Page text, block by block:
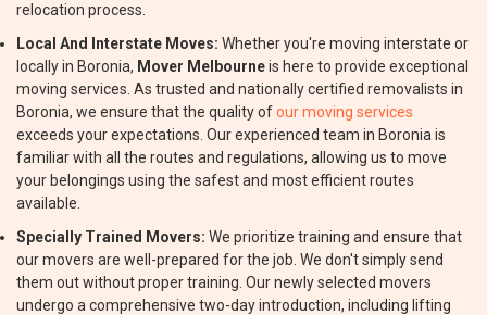
relocation process.
Local And Interstate Moves: Whether you're moving interstate or
locally in Boronia, Mover Melbourneis here to provide exceptional
moving services. As trusted and nationally certified removalists in
Boronia, we ensure that the quality ofour moving services
exceeds your expectations. Our experienced team in Boronia is
familiar with all the routes and regulations, allowing us to move
your belongings using the safest and most efficient routes
available.
Specially Trained Movers: We prioritize training and ensure that
our movers are well-prepared for the job. We don't simply send
them out without proper training. Our newly selected movers
undergo a comprehensive two-day introduction, including lifting